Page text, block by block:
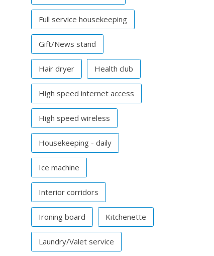
Full service housekeeping
Gift/News stand
Hair dryer Health club
High speed internet access
High speed wireless
Housekeeping - daily
Ice machine
Interior corridors
Ironing board Kitchenette
Laundry/Valet service